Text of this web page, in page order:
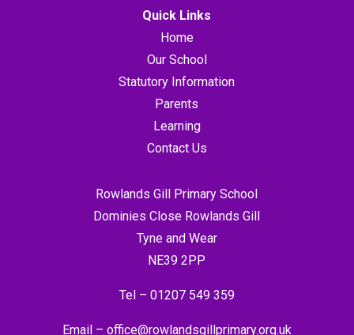
Quick Links
Home
Our School
Statutory Information
Parents
Learning
Contact Us
Rowlands Gill Primary School
Dominies Close Rowlands Gill
Tyne and Wear
NE39 2PP
Tel – 01207 549 359
Email – office@rowlandsgillprimary.org.uk